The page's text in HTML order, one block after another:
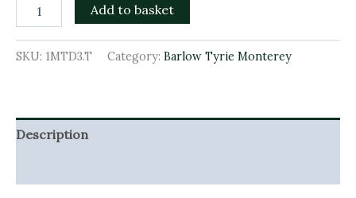
Add to basket
SKU: 1MTD3.T Category: Barlow Tyrie Monterey
Description